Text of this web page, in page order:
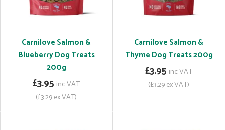
Carnilove Salmon &
Blueberry Dog Treats
200g
£3.95 inc VAT
(£3.29 ex VAT)
Carnilove Salmon &
Thyme Dog Treats 200g
£3.95 inc VAT
(£3.29 ex VAT)